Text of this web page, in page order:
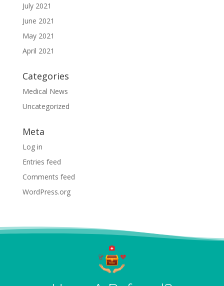
July 2021
June 2021
May 2021
April 2021
Categories
Medical News
Uncategorized
Meta
Log in
Entries feed
Comments feed
WordPress.org